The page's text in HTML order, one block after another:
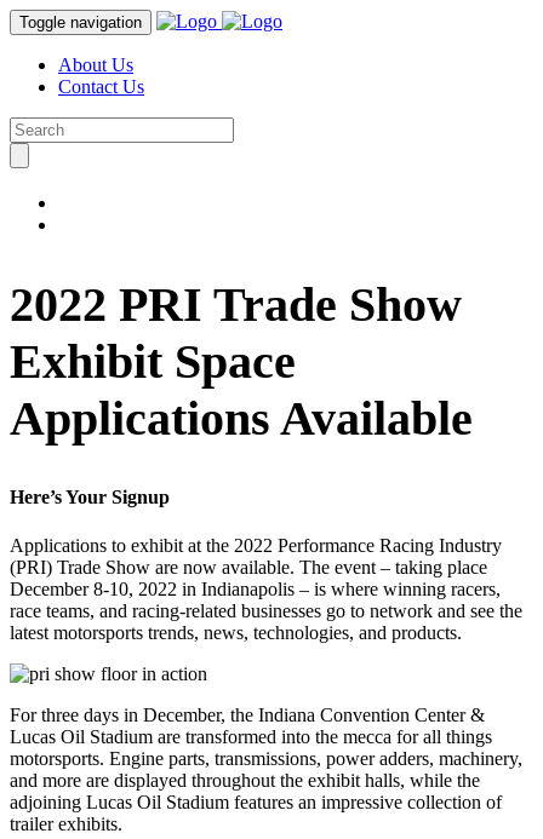
Toggle navigation
About Us
Contact Us
2022 PRI Trade Show
Exhibit Space
Applications Available
Here’s Your Signup
Applications to exhibit at the 2022 Performance Racing Industry
(PRI) Trade Show are now available. The event – taking place
December 8-10, 2022 in Indianapolis – is where winning racers,
race teams, and racing-related businesses go to network and see the
latest motorsports trends, news, technologies, and products.
For three days in December, the Indiana Convention Center &
Lucas Oil Stadium are transformed into the mecca for all things
motorsports. Engine parts, transmissions, power adders, machinery,
and more are displayed throughout the exhibit halls, while the
adjoining Lucas Oil Stadium features an impressive collection of
trailer exhibits.